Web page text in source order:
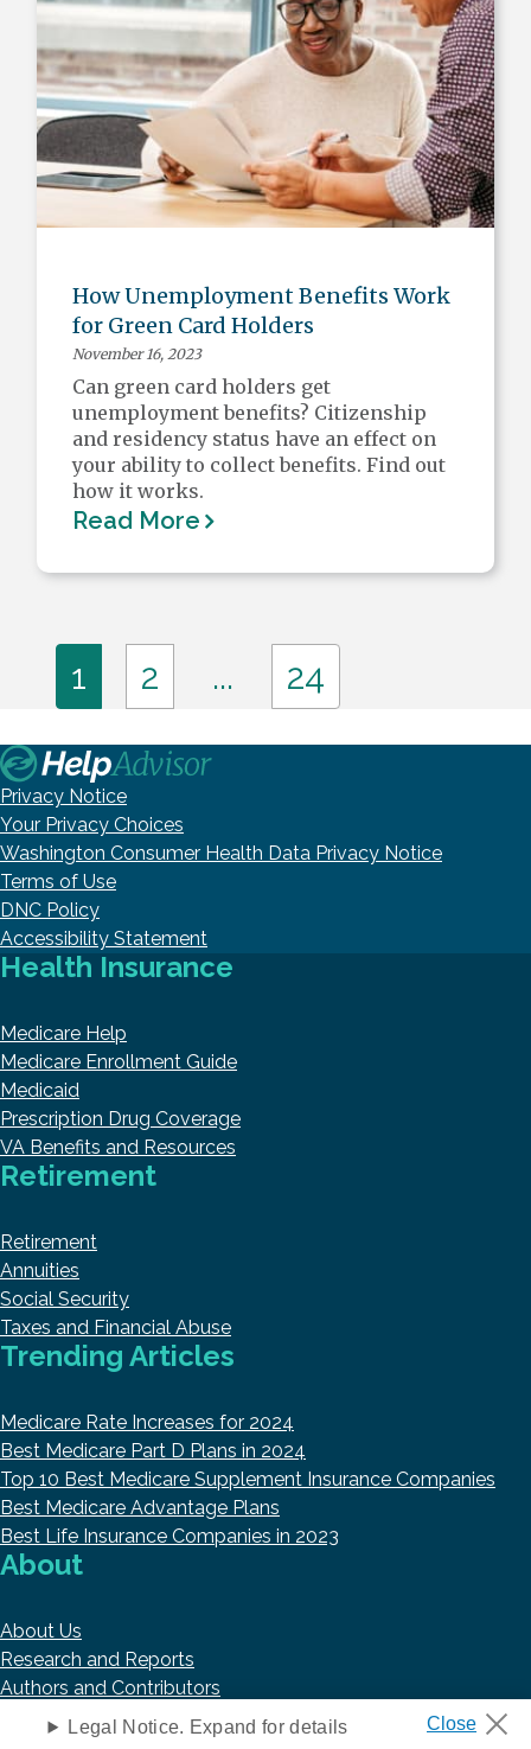
How Unemployment Benefits Work
for Green Card Holders
November 16, 2023
Can green card holders get
unemployment benefits? Citizenship
and residency status have an effect on
your ability to collect benefits. Find out
how it works.
Read More
1 2 ... 24
Privacy Notice
Your Privacy Choices
Washington Consumer Health Data Privacy Notice
Terms of Use
DNC Policy
Accessibility Statement
Health Insurance
Medicare Help
Medicare Enrollment Guide
Medicaid
Prescription Drug Coverage
VA Benefits and Resources
Retirement
Retirement
Annuities
Social Security
Taxes and Financial Abuse
Trending Articles
Medicare Rate Increases for 2024
Best Medicare Part D Plans in 2024
Top 10 Best Medicare Supplement Insurance Companies
Best Medicare Advantage Plans
Best Life Insurance Companies in 2023
About
About Us
Research and Reports
Authors and Contributors
Copyright © 2026 HelpAdvisor.com
Legal Notice. Expand for details